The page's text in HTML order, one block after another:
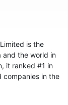
is the
and the world in
it ranked #1 in
companies in the